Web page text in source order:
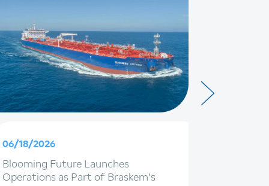
06/18/2026
Blooming Future Launches
Operations as Part of Braskem's